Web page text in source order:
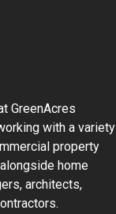
GreenAcres
with a variety
property
home
architects,